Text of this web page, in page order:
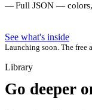
Full JSON — colors,
See what's inside
Launching soon. The free
Library
Go deeper